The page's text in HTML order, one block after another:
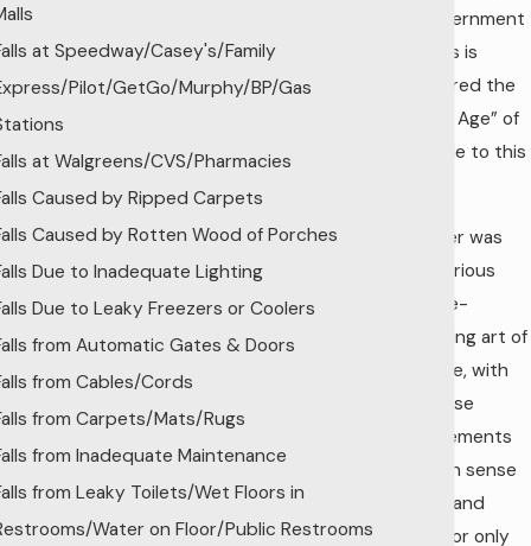
and government
buildings is
considered the
“Golden Age” of
the trade to this
No longer was
the laborious
and time-
consuming art of
laying tile, with
its precise
measurements
and keen sense
of style and
layout, for only
at Speedway/Casey's/Family
Pilot/GetGo/Murphy/BP/Gas
at Walgreens/CVS/Pharmacies
Caused by Ripped Carpets
Caused by Rotten Wood of Porches
Due to Inadequate Lighting
Due to Leaky Freezers or Coolers
from Automatic Gates & Doors
from Cables/Cords
from Carpets/Mats/Rugs
from Inadequate Maintenance
from Leaky Toilets/Wet Floors in
Water on Floor/Public Restrooms